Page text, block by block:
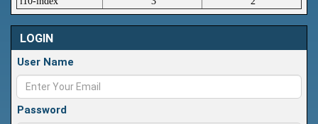
LOGIN
User Name
Password